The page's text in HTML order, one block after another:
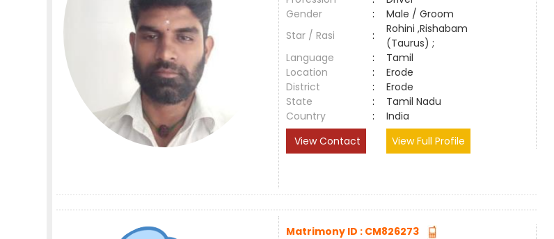
Gender
:
Male / Groom
Star / Rasi
:
Rohini ,Rishabam
(Taurus) ;
Language
:
Tamil
Location
:
Erode
District
:
Erode
State
:
Tamil Nadu
Country
:
India
View Contact
View Full Profile
Matrimony ID : CM826273